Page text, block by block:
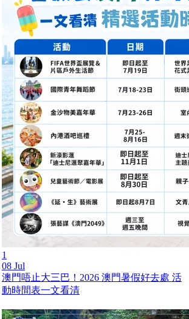
1
08 Jul
澳門唔止大三巴！2026 澳門暑假好去處 活
動時間表一文看清